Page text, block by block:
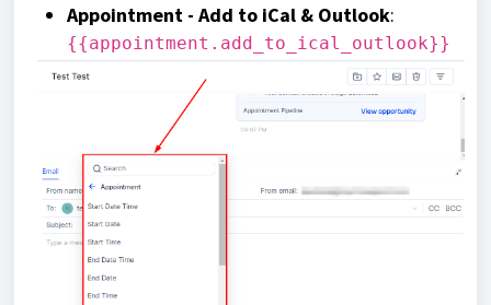
Appointment - Add to iCal & Outlook:
{{appointment.add_to_ical_outlook}}